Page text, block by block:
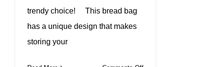
trendy choice! This bread bag
has a unique design that makes
storing your